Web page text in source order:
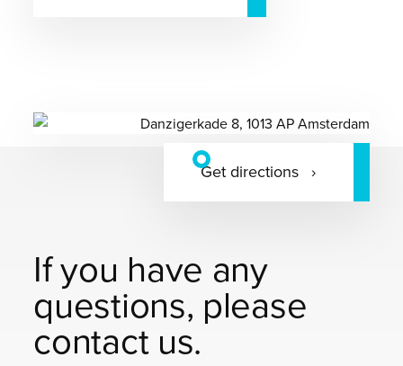
Get directions
If you have any
questions, please
contact us.